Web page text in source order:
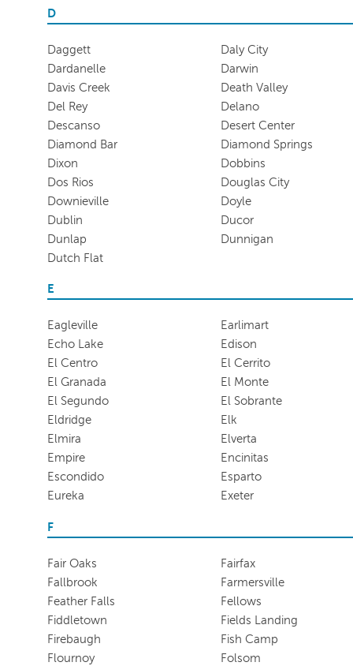
D
Daggett
Daly City
Dardanelle
Darwin
Davis Creek
Death Valley
Del Rey
Delano
Descanso
Desert Center
Diamond Bar
Diamond Springs
Dixon
Dobbins
Dos Rios
Douglas City
Downieville
Doyle
Dublin
Ducor
Dunlap
Dunnigan
Dutch Flat
E
Eagleville
Earlimart
Echo Lake
Edison
El Centro
El Cerrito
El Granada
El Monte
El Segundo
El Sobrante
Eldridge
Elk
Elmira
Elverta
Empire
Encinitas
Escondido
Esparto
Eureka
Exeter
F
Fair Oaks
Fairfax
Fallbrook
Farmersville
Feather Falls
Fellows
Fiddletown
Fields Landing
Firebaugh
Fish Camp
Flournoy
Folsom